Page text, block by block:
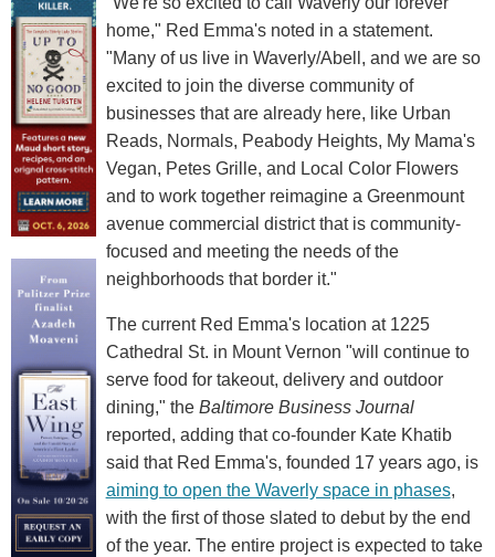
home," Red Emma's noted in a statement.
"Many of us live in Waverly/Abell, and we are so
excited to join the diverse community of
businesses that are already here, like Urban
Reads, Normals, Peabody Heights, My Mama's
Vegan, Petes Grille, and Local Color Flowers
and to work together reimagine a Greenmount
avenue commercial district that is community-
focused and meeting the needs of the
neighborhoods that border it."
The current Red Emma's location at 1225
Cathedral St. in Mount Vernon "will continue to
serve food for takeout, delivery and outdoor
dining," the Baltimore Business Journal
reported, adding that co-founder Kate Khatib
said that Red Emma's, founded 17 years ago, is
aiming to open the Waverly space in phases,
with the first of those slated to debut by the end
of the year. The entire project is expected to take